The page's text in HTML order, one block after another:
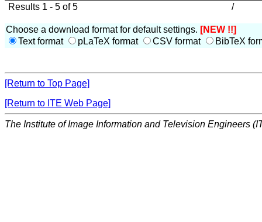
Results 1 - 5 of 5
/
Choose a download format for default settings. [NEW !!]
Text format
pLaTeX format CSV format BibTeX
[Return to Top Page]
[Return to ITE Web Page]
The Institute of Image Information and Television Engineers